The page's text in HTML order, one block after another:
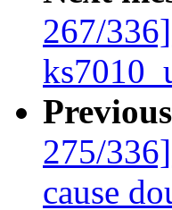
267/
275/
cause